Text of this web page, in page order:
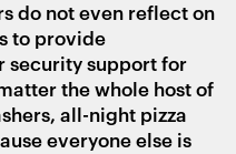
do not even reflect on
to provide
security support for
the whole host of
all-night pizza
everyone else is